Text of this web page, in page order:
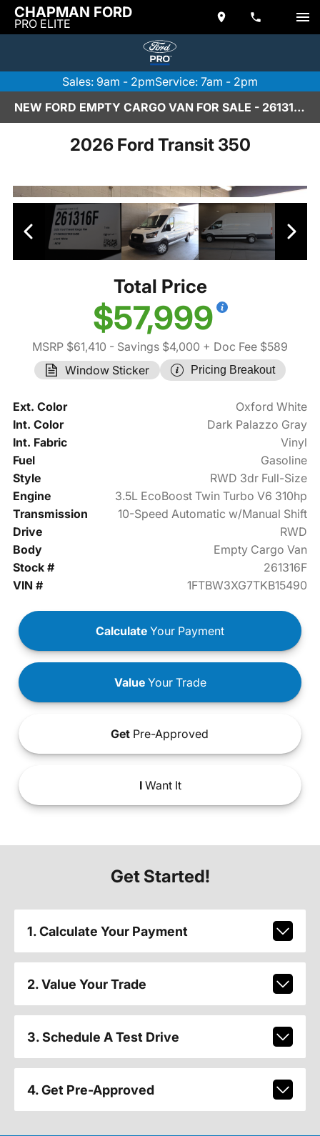
CHAPMAN FORD
PRO ELITE
Sales: 9am - 2pmService: 7am - 2pm
NEW FORD EMPTY CARGO VAN FOR SALE - 261316F
2026 Ford Transit 350
Total Price
$57,999
MSRP $61,410 - Savings $4,000 + Doc Fee $589
Window Sticker
Pricing Breakout
Ext. Color
Oxford White
Int. Color
Dark Palazzo Gray
Int. Fabric
Vinyl
Fuel
Gasoline
Style
RWD 3dr Full-Size
Engine
3.5L EcoBoost Twin Turbo V6 310hp
Transmission
10-Speed Automatic w/Manual Shift
Drive
RWD
Body
Empty Cargo Van
Stock #
261316F
VIN #
1FTBW3XG7TKB15490
Calculate Your Payment
ValueYour Trade
Get Pre-Approved
IWant It
Get Started!
1. Calculate Your Payment
2. Value Your Trade
3. Schedule A Test Drive
4. Get Pre-Approved